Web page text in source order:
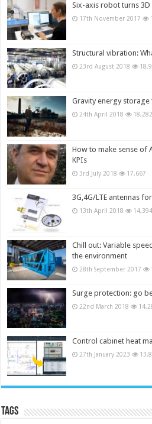
Six-axis robot turns
17th November 2017
Structural vibration:
23rd August 2018
Gravity energy storage
24th April 2018 18,282
How to make sense of
KPIs
3rd July 2018 17,667
3G,4G/LTE antennas
13th April 2018 14,394
Chill out: Variable
the environment
28th September 2017
Surge protection: go
22nd March 2018
Control cabinet heat
27th January 2023
Tags